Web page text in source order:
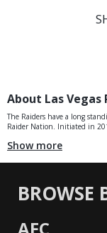
About Las Vegas
The Raiders have a long
Raider Nation. Initiated in
Show more
BROWSE